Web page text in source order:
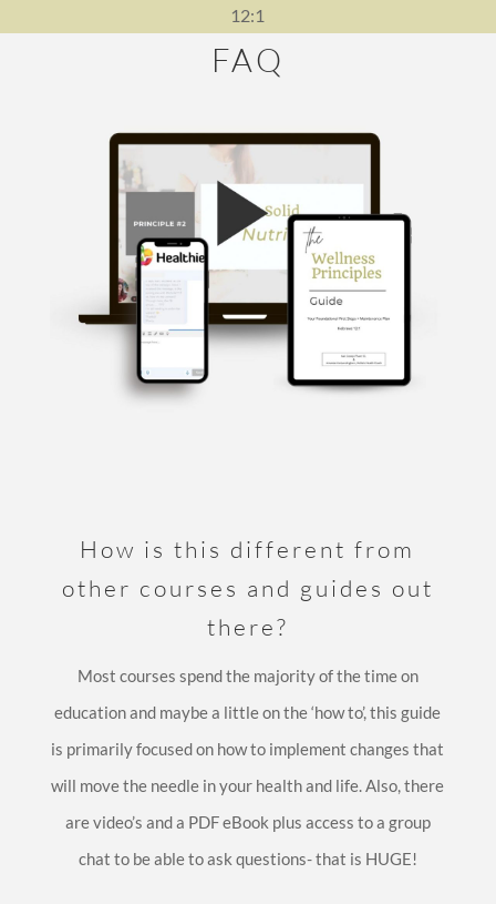
12:1
FAQ
How is this different from
other courses and guides out
there?
Most courses spend the majority of the time on
education and maybe a little on the ‘how to’, this guide
is primarily focused on how to implement changes that
will move the needle in your health and life. Also, there
are video’s and a PDF eBook plus access to a group
chat to be able to ask questions- that is HUGE!